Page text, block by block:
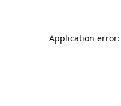
Application